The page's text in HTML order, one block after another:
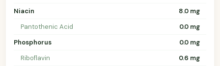
Niacin
8.0 mg
Pantothenic Acid
0.0 mg
Phosphorus
0.0 mg
Riboflavin
0.6 mg